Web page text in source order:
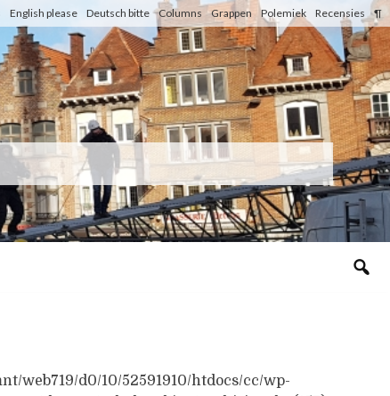
English please Deutsch bitte Columns Grappen Polemiek Recensies ¶
web719/d0/10/52591910/htdocs/cc/wp-